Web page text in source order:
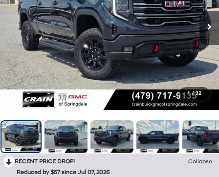
1 / 32
RECENT PRICE DROP!
Collapse
Reduced by $57 since Jul 07, 2026